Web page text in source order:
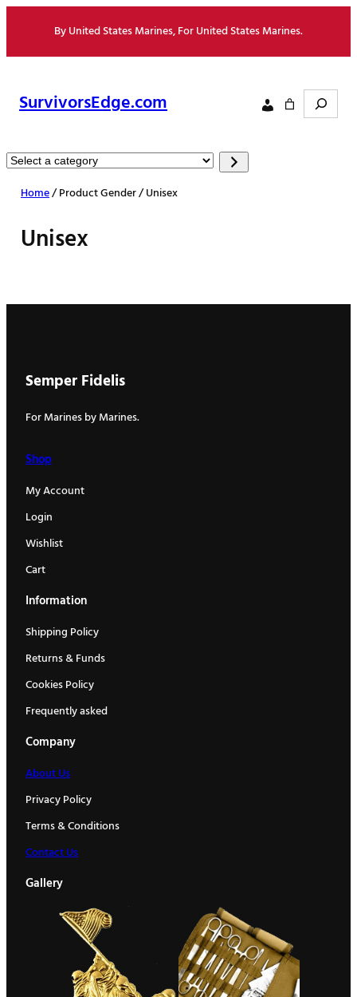
content
By United States Marines, For United States Marines.
SurvivorsEdge.com Search
Select
category
Home/ Product Gender / Unisex
Unisex
Semper Fidelis
For Marines by Marines.
Shop
My Account
Login
Wishlist
Cart
Information
Shipping Policy
Returns & Funds
Cookies Policy
Frequently asked
Company
About Us
Privacy Policy
Terms & Conditions
Contact Us
Gallery